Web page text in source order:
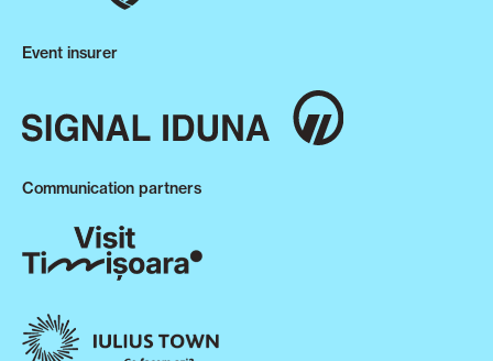
Event insurer
Communication partners